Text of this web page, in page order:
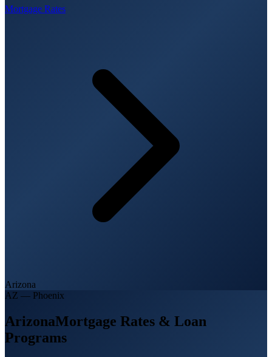
Mortgage Rates
Arizona
AZ — Phoenix
ArizonaMortgage Rates & Loan
Programs